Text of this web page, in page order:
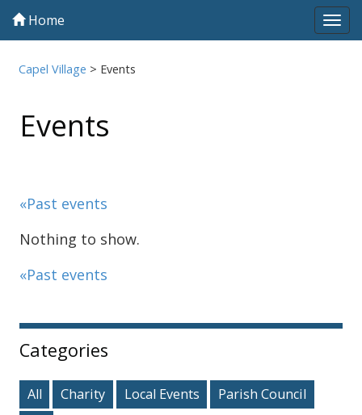
Home
Capel Village > Events
Events
«Past events
Nothing to show.
«Past events
Sidebar
Categories
All Charity Local Events
Parish Council